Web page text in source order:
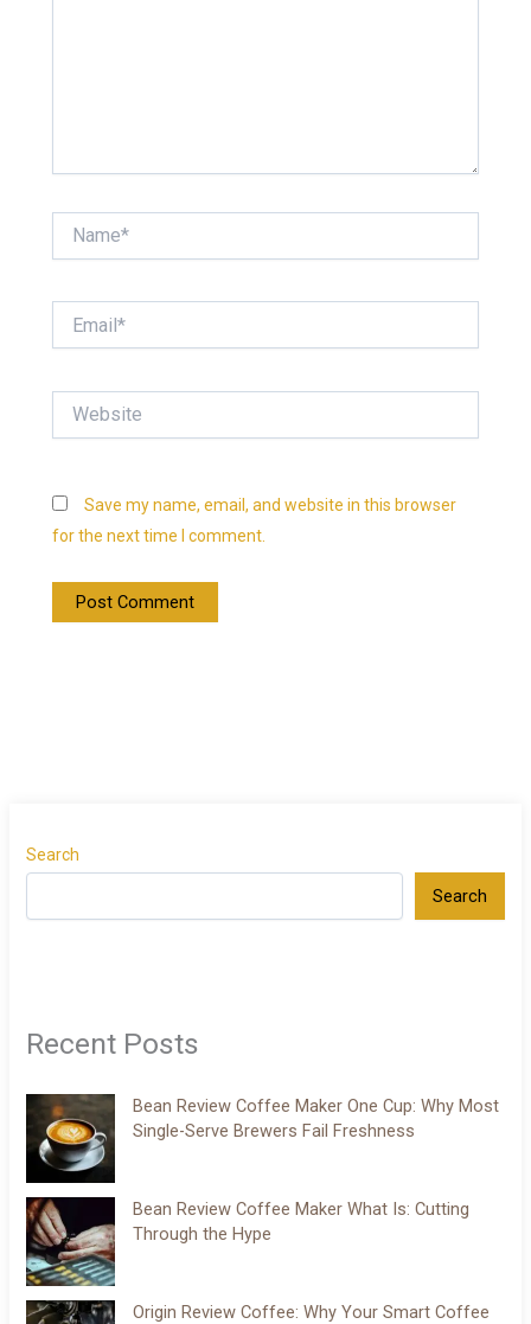
Save my name, email, and website in this browser
for the next time I comment.
Search
Search
Recent Posts
Bean Review Coffee Maker One Cup: Why Most
Single-Serve Brewers Fail Freshness
Bean Review Coffee Maker What Is: Cutting
Through the Hype
Origin Review Coffee: Why Your Smart Coffee